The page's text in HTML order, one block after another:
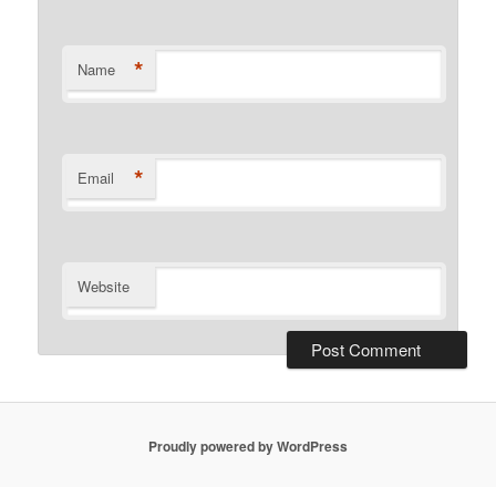
Name *
Email *
Website
Proudly powered by WordPress